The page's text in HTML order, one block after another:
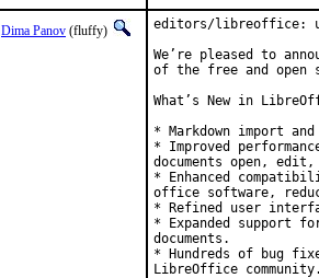
Dima Panov (fluffy)
editors/libreoffice:
We’re pleased to
of the free and open
What’s New in
* Markdown import
* Improved
documents open,
* Enhanced
office software,
* Refined user
* Expanded support
documents.
* Hundreds of bug
LibreOffice